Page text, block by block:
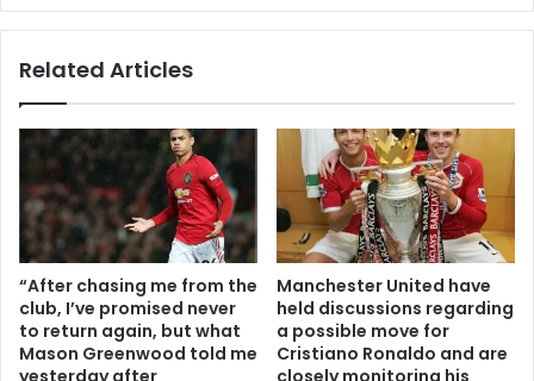
Related Articles
“After chasing me from the
club, I’ve promised never
to return again, but what
Mason Greenwood told me
yesterday after
Manchester United have
held discussions regarding
a possible move for
Cristiano Ronaldo and are
closely monitoring his